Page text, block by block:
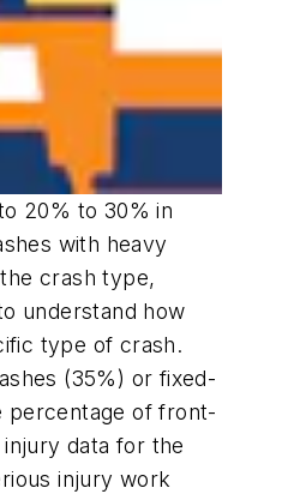
20% to 30% in
with heavy
crash type,
understand how
type of crash.
(35%) or fixed-
percentage of front-
data for the
injury work